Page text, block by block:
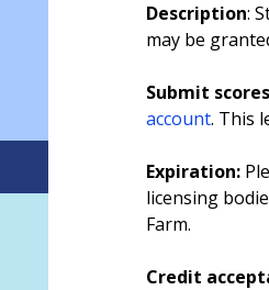
Description:
may be
Submit scores
account. This
Expiration:
licensing
Farm.
Credit